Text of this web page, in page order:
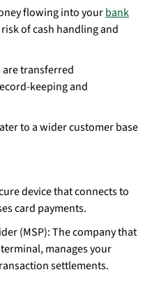
flowing into yourbank
of cash handling and
transferred
keeping and
to a wider customer base
device that connects to
card payments.
(MSP): The company that
manages your
settlements.